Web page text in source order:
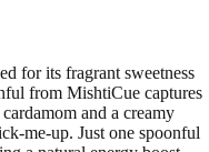
for its fragrant sweetness
from MishtiCue captures
and a creamy
me-up. Just one spoonful